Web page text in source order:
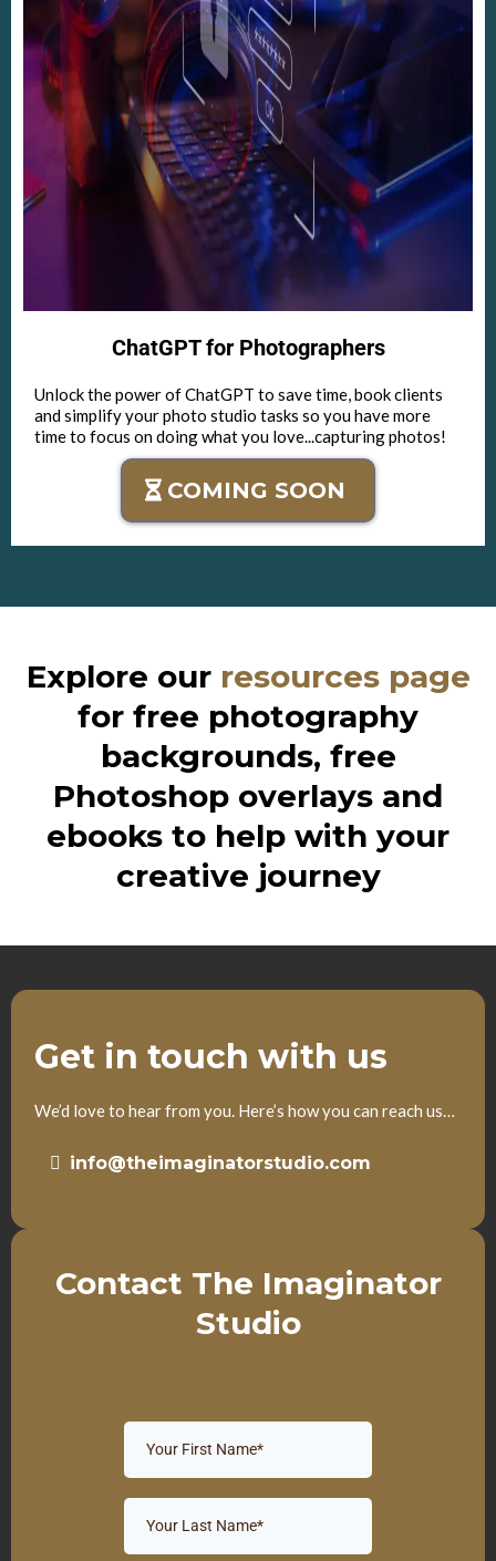
ChatGPT for Photographers
Unlock the power of ChatGPT to save time, book clients
and simplify your photo studio tasks so you have more
time to focus on doing what you love...capturing photos!
COMING SOON
Explore our resources page
for free photography
backgrounds, free
Photoshop overlays and
ebooks to help with your
creative journey
Get in touch with us
We’d love to hear from you. Here’s how you can reach us…
info@theimaginatorstudio.com
Contact The Imaginator
Studio